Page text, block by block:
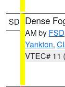
SD Dense
AM by FSD
Yankton,
VTEC# 11